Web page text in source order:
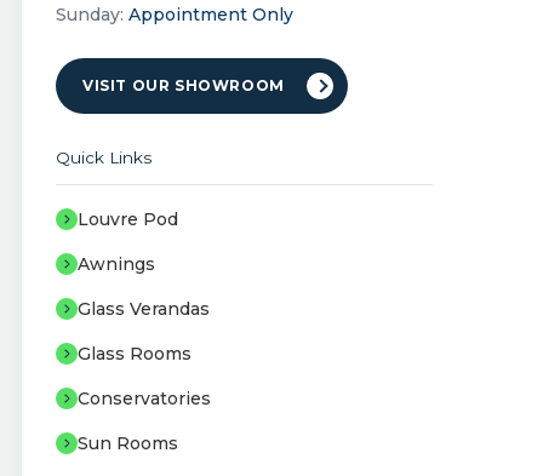
Sunday: Appointment Only
VISIT OUR SHOWROOM
Quick Links
Louvre Pod
Awnings
Glass Verandas
Glass Rooms
Conservatories
Sun Rooms